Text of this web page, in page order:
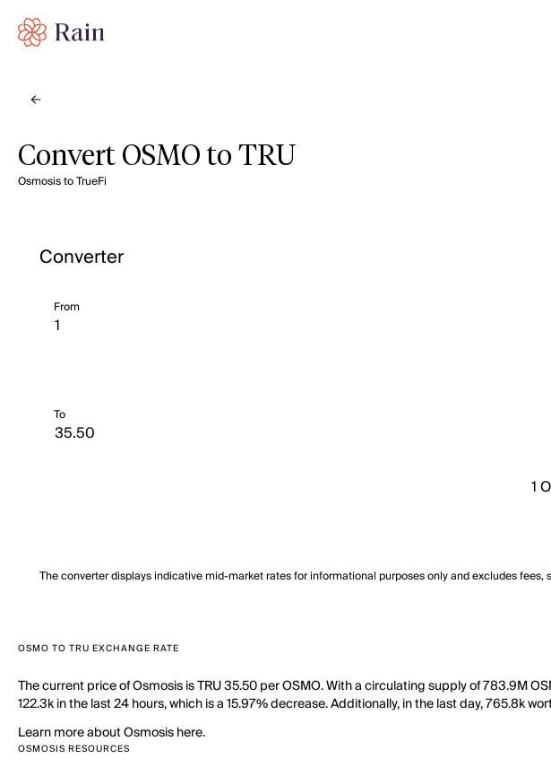
Convert OSMO to TRU
Osmosis to TrueFi
Converter
From
To
1
The converter displays indicative mid-market rates for informational purposes only and excludes
OSMO TO TRU EXCHANGE RATE
The current price of Osmosis is TRU 35.50 per OSMO. With a circulating supply of 783.9M
122.3k in the last 24 hours, which is a 15.97% decrease. Additionally, in the last day, 765.8k
Learn more about Osmosis here.
OSMOSIS RESOURCES